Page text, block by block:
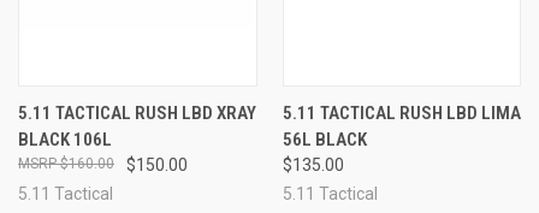
5.11 TACTICAL RUSH LBD XRAY
BLACK 106L
$150.00
$160.00
5.11 Tactical
5.11 TACTICAL RUSH LBD LIMA
56L BLACK
$135.00
5.11 Tactical